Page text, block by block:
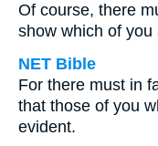
Of course, there
show which of you
NET Bible
For there must in
that those of you
evident.